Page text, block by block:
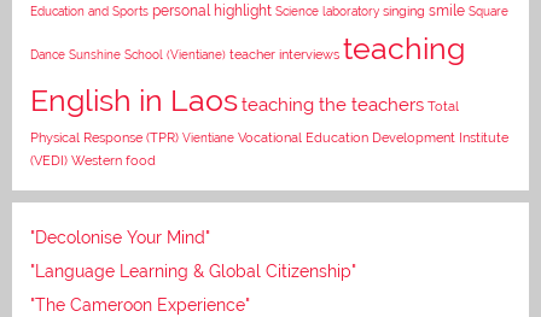
Education and Sports personal highlight Science laboratory singing smile Square
Dance Sunshine School (Vientiane) teacher interviews teaching
English in Laosteaching the teachers Total
Physical Response (TPR) Vientiane Vocational Education Development Institute
(VEDI) Western food
"Decolonise Your Mind"
"Language Learning & Global Citizenship"
"The Cameroon Experience"